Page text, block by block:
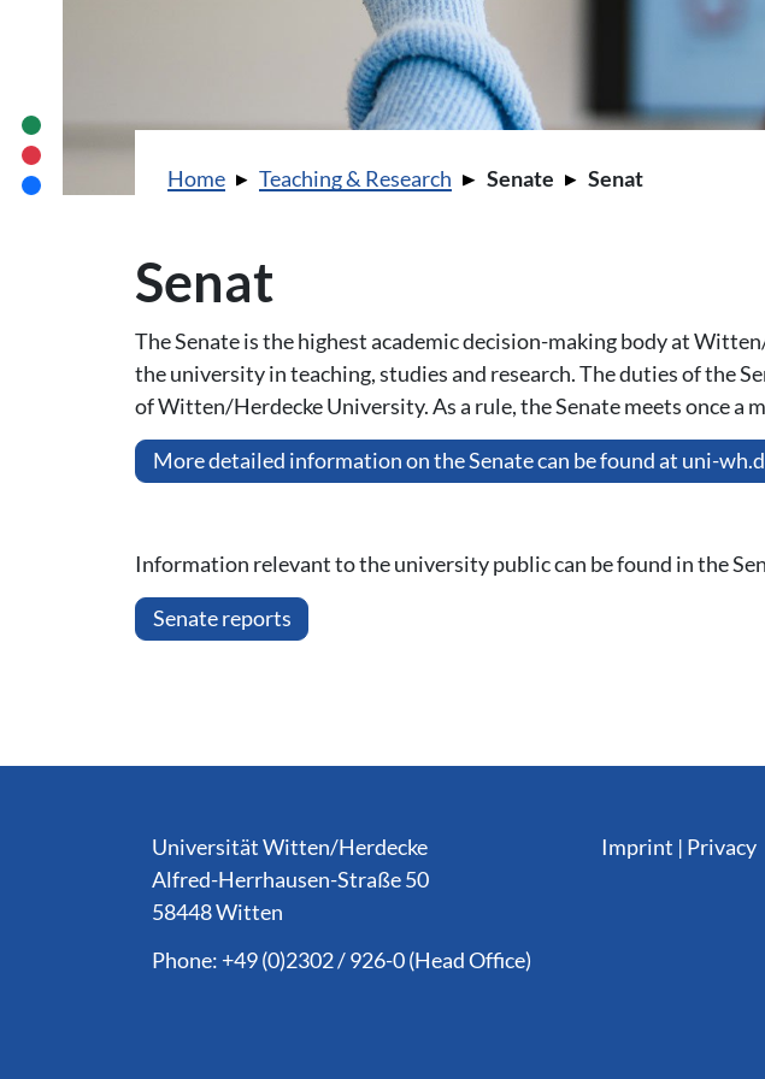
You are here:
Home Teaching & Research Senate Senat
Senat
The Senate is the highest academic decision-making body at
the university in teaching, studies and research. The duties of the
of Witten/Herdecke University. As a rule, the Senate meets once a
More detailed information on the Senate can be found at uni-
Information relevant to the university public can be found in the
Senate reports
Universität Witten/Herdecke
Alfred-Herrhausen-Straße 50
58448 Witten
Phone: +49 (0)2302 / 926-0 (Head Office)
Imprint | Privacy